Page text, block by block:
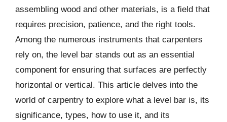
assembling wood and other materials, is a field that
requires precision, patience, and the right tools.
Among the numerous instruments that carpenters
rely on, the level bar stands out as an essential
component for ensuring that surfaces are perfectly
horizontal or vertical. This article delves into the
world of carpentry to explore what a level bar is, its
significance, types, how to use it, and its